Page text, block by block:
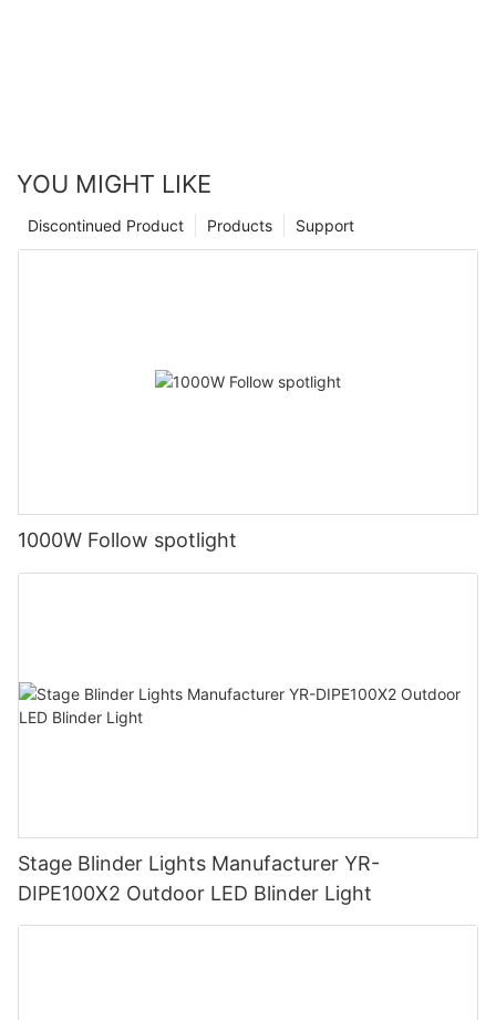
YOU MIGHT LIKE
Support
Products
Discontinued Product
1000W Follow spotlight
Stage Blinder Lights Manufacturer YR-
DIPE100X2 Outdoor LED Blinder Light